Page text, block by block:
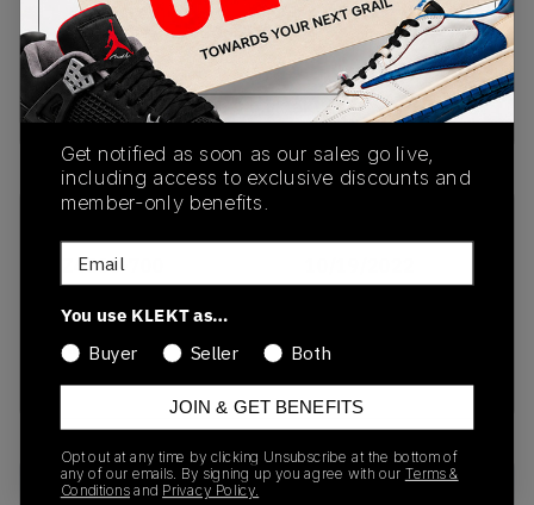
PRODUCT
DESCRIPTION
SHIPPING
INFORMATION
AUTHENTICATION
PROCESS
buy & sell this product on klekt
DZ4500-700
Colorway
TAN/LASER
Recent Transactions(0)
Get notified as soon as our sales go live,
including access to exclusive discounts and
member-only benefits.
Email
You use KLEKT as…
Buyer
Seller Both
JOIN & GET BENEFITS
Opt out at any time by clicking Unsubscribe at the bottom of
any of our emails. By signing up you agree with our Terms &
Conditions and Privacy Policy.